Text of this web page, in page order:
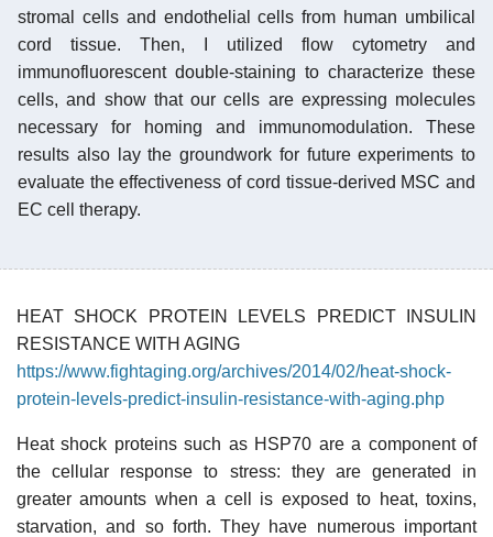
stromal cells and endothelial cells from human umbilical
cord tissue. Then, I utilized flow cytometry and
immunofluorescent double-staining to characterize these
cells, and show that our cells are expressing molecules
necessary for homing and immunomodulation. These
results also lay the groundwork for future experiments to
evaluate the effectiveness of cord tissue-derived MSC and
EC cell therapy.
HEAT SHOCK PROTEIN LEVELS PREDICT INSULIN
RESISTANCE WITH AGING
https://www.fightaging.org/archives/2014/02/heat-shock-
protein-levels-predict-insulin-resistance-with-aging.php
Heat shock proteins such as HSP70 are a component of
the cellular response to stress: they are generated in
greater amounts when a cell is exposed to heat, toxins,
starvation, and so forth. They have numerous important